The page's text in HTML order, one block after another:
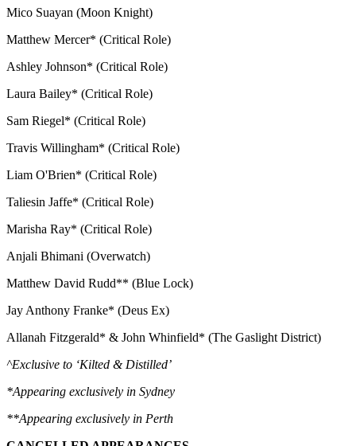
Mico Suayan (Moon Knight)
Matthew Mercer* (Critical Role)
Ashley Johnson* (Critical Role)
Laura Bailey* (Critical Role)
Sam Riegel* (Critical Role)
Travis Willingham* (Critical Role)
Liam O'Brien* (Critical Role)
Taliesin Jaffe* (Critical Role)
Marisha Ray* (Critical Role)
Anjali Bhimani (Overwatch)
Matthew David Rudd** (Blue Lock)
Jay Anthony Franke* (Deus Ex)
Allanah Fitzgerald* & John Whinfield* (The Gaslight District)
^Exclusive to ‘Kilted & Distilled’
*Appearing exclusively in Sydney
**Appearing exclusively in Perth